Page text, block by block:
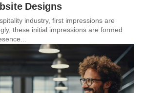
Designs
industry, first impressions are
these initial impressions are formed